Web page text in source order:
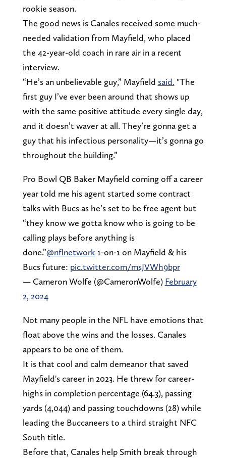
rookie season.
The good news is Canales received some much-
needed validation from Mayfield, who placed
the 42-year-old coach in rare air in a recent
interview.
“He’s an unbelievable guy,” Mayfield said. "The
first guy I’ve ever been around that shows up
with the same positive attitude every single day,
and it doesn’t waver at all. They’re gonna get a
guy that his infectious personality—it’s gonna go
throughout the building.”
Pro Bowl QB Baker Mayfield coming off a career
year told me his agent started some contract
talks with Bucs as he’s set to be free agent but
“they know we gotta know who is going to be
calling plays before anything is
done.”@nflnetwork 1-on-1 on Mayfield & his
Bucs future: pic.twitter.com/msJVWh9bpr
— Cameron Wolfe (@CameronWolfe) February
2, 2024
Not many people in the NFL have emotions that
float above the wins and the losses. Canales
appears to be one of them.
It is that cool and calm demeanor that saved
Mayfield's career in 2023. He threw for career-
highs in completion percentage (64.3), passing
yards (4,044) and passing touchdowns (28) while
leading the Buccaneers to a third straight NFC
South title.
Before that, Canales help Smith break through